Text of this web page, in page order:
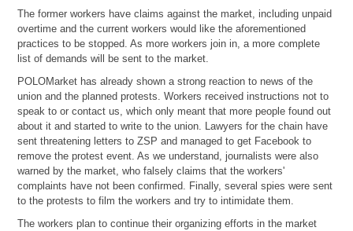
The former workers have claims against the market, including unpaid
overtime and the current workers would like the aforementioned
practices to be stopped. As more workers join in, a more complete
list of demands will be sent to the market.
POLOMarket has already shown a strong reaction to news of the
union and the planned protests. Workers received instructions not to
speak to or contact us, which only meant that more people found out
about it and started to write to the union. Lawyers for the chain have
sent threatening letters to ZSP and managed to get Facebook to
remove the protest event. As we understand, journalists were also
warned by the market, who falsely claims that the workers'
complaints have not been confirmed. Finally, several spies were sent
to the protests to film the workers and try to intimidate them.
The workers plan to continue their organizing efforts in the market